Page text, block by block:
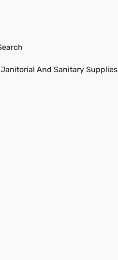
Janitorial And Sanitary Supplies